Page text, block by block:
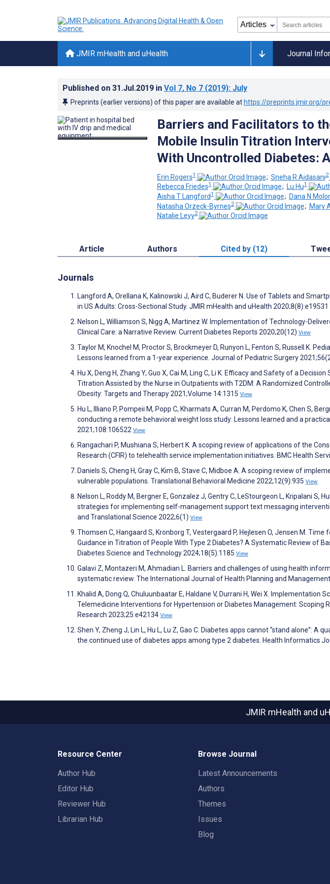
JMIR mHealth and uHealth Journal
Published on 31.Jul.2019 in Vol 7, No 7 (2019): July
Preprints (earlier versions) of this paper are available at https://preprints.jmir.org/
Barriers and Facilitators to
Mobile Insulin Titration
With Uncontrolled Diabetes:
Erin Rogers1 ; Sneha R Aidasani2
Rebecca Friedes1 ; Lu Hu1
Aisha T Langford1 ; Dana N
Natasha Orzeck-Byrnes2 ; Mary
Natalie Levy2
Article Authors Cited by (12)
Journals
Langford A, Orellana K, Kalinowski J, Aird C, Buderer N. Use of Tablets and
in US Adults: Cross-Sectional Study. JMIR mHealth and uHealth 2020;8(8):e19531
Nelson L, Williamson S, Nigg A, Martinez W. Implementation of Technology-
Clinical Care: a Narrative Review. Current Diabetes Reports 2020;20(12) View
Taylor M, Knochel M, Proctor S, Brockmeyer D, Runyon L, Fenton S, Russell K.
Lessons learned from a 1-year experience. Journal of Pediatric Surgery
Hu X, Deng H, Zhang Y, Guo X, Cai M, Ling C, Li K. Efficacy and Safety of a
Titration Assisted by the Nurse in Outpatients with T2DM: A Randomized
Obesity: Targets and Therapy 2021;Volume 14:1315 View
Hu L, Illiano P, Pompeii M, Popp C, Kharmats A, Curran M, Perdomo K, Chen S,
conducting a remote behavioral weight loss study: Lessons learned and a
2021;108:106522 View
Rangachari P, Mushiana S, Herbert K. A scoping review of applications of the
Research (CFIR) to telehealth service implementation initiatives. BMC Health
Daniels S, Cheng H, Gray C, Kim B, Stave C, Midboe A. A scoping review of
vulnerable populations. Translational Behavioral Medicine 2022;12(9):935 View
Nelson L, Roddy M, Bergner E, Gonzalez J, Gentry C, LeStourgeon L, Kripalani S,
strategies for implementing self-management support text messaging
and Translational Science 2022;6(1) View
Thomsen C, Hangaard S, Kronborg T, Vestergaard P, Hejlesen O, Jensen M.
Guidance in Titration of People With Type 2 Diabetes? A Systematic Review of
Diabetes Science and Technology 2024;18(5):1185 View
Galavi Z, Montazeri M, Ahmadian L. Barriers and challenges of using health
systematic review. The International Journal of Health Planning and
Khalid A, Dong Q, Chuluunbaatar E, Haldane V, Durrani H, Wei X. Implementation
Telemedicine Interventions for Hypertension or Diabetes Management: Scoping
Research 2023;25:e42134 View
Shen Y, Zheng J, Lin L, Hu L, Lu Z, Gao C. Diabetes apps cannot “stand alone”:
the continued use of diabetes apps among type 2 diabetes. Health Informatics
JMIR mHealth and
Resource Center
Author Hub
Editor Hub
Reviewer Hub
Librarian Hub
Browse Journal
Latest Announcements
Authors
Themes
Issues
Blog